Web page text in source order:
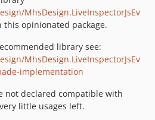
MhsDesign.LiveInspectorJsEv
this opinionated package.
library see:
MhsDesign.LiveInspectorJsEv
implementation
not declared compatible with
little usages left.